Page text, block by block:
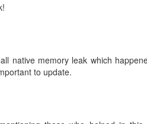
native memory leak which
to update.